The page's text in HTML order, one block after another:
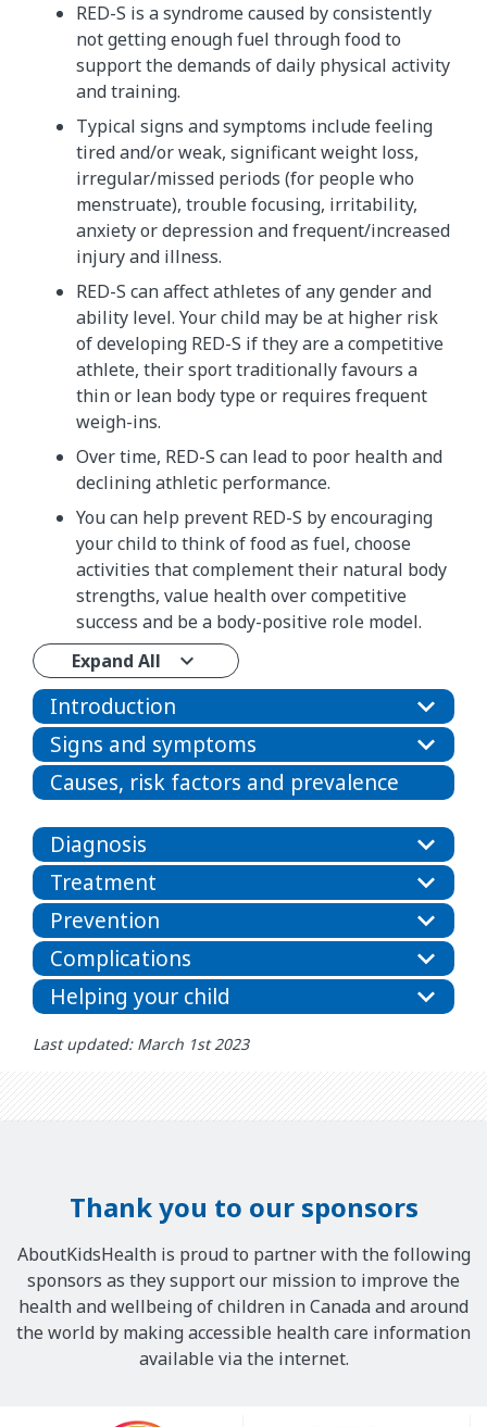
RED-S is a syndrome caused by consistently
not getting enough fuel through food to
support the demands of daily physical activity
and training.
Typical signs and symptoms include feeling
tired and/or weak, significant weight loss,
irregular/missed periods (for people who
menstruate), trouble focusing, irritability,
anxiety or depression and frequent/increased
injury and illness.
RED-S can affect athletes of any gender and
ability level. Your child may be at higher risk
of developing RED-S if they are a competitive
athlete, their sport traditionally favours a
thin or lean body type or requires frequent
weigh-ins.
Over time, RED-S can lead to poor health and
declining athletic performance.
You can help prevent RED-S by encouraging
your child to think of food as fuel, choose
activities that complement their natural body
strengths, value health over competitive
success and be a body-positive role model.
Expand All
Introduction
Signs and symptoms
Causes, risk factors and prevalence
Diagnosis
Treatment
Prevention
Complications
Helping your child
Last updated: March 1st 2023
Thank you to our sponsors
AboutKidsHealth is proud to partner with the following
sponsors as they support our mission to improve the
health and wellbeing of children in Canada and around
the world by making accessible health care information
available via the internet.